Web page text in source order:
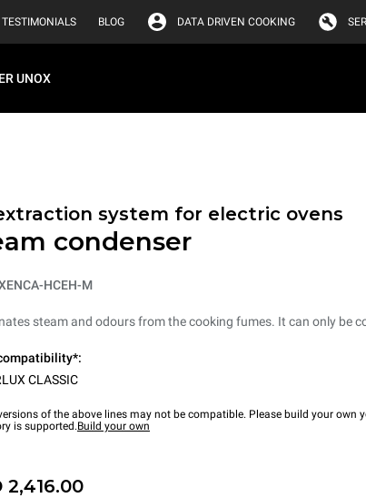
TESTIMONIALS BLOG DATA DRIVEN COOKING
UNOX
system for electric ovens
condenser
HCEH-M
steam and odours from the cooking fumes. It can only be
CLASSIC
of the above lines may not be compatible. Please build your own
is supported.Build your own
2,416.00